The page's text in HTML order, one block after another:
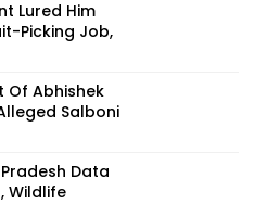
Lured Him
Picking Job,
Of Abhishek
Salboni
Data
Wildlife